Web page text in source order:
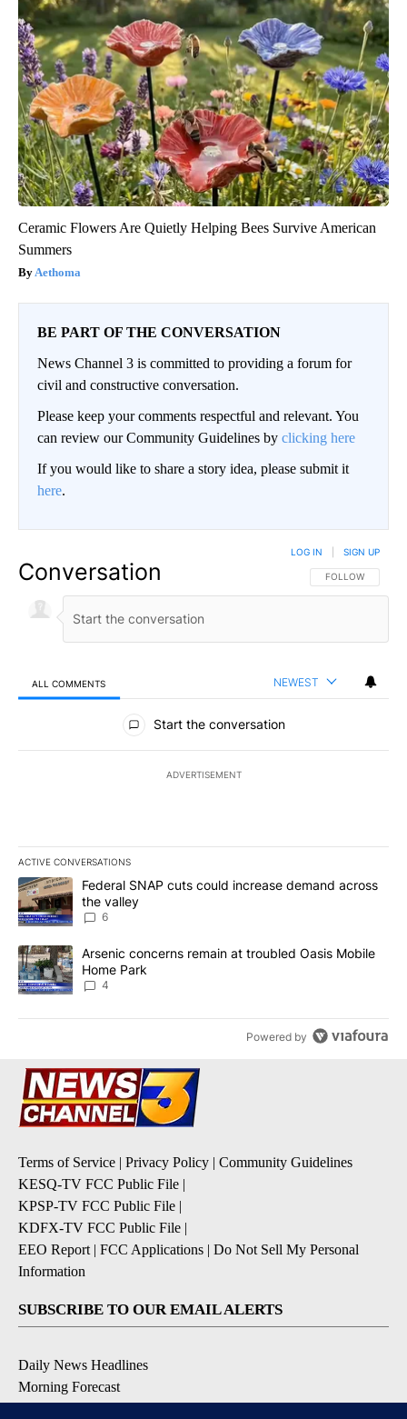
Ceramic Flowers Are Quietly Helping Bees Survive American
Summers
Aethoma
BE PART OF THE CONVERSATION
News Channel 3 is committed to providing a forum for
civil and constructive conversation.
Please keep your comments respectful and relevant. You
can review our Community Guidelines by clicking here
If you would like to share a story idea, please submit it
here.
Conversation FOLLOW THIS
FOLLOW
LOG IN SIGN UP
ALL COMMENTS NEWEST
All Comments
Start the conversation
ADVERTISEMENT
ACTIVE CONVERSATIONS
The following is a list of the most commented articles in the last
A trending article titled "Federal SNAP cuts could increase
Federal SNAP cuts could increase demand across
the valley
6
A trending article titled "Arsenic concerns remain at troubled
Arsenic concerns remain at troubled Oasis Mobile
Home Park
4
Powered by
Terms of Service | Privacy Policy | Community Guidelines
KESQ-TV FCC Public File |
KPSP-TV FCC Public File |
KDFX-TV FCC Public File |
EEO Report | FCC Applications | Do Not Sell My Personal
Information
SUBSCRIBE TO OUR EMAIL ALERTS
Daily News Headlines
Morning Forecast